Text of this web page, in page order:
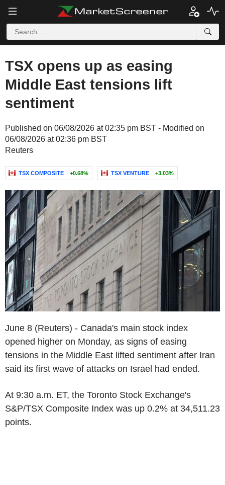
TSX opens up as easing
Middle East tensions lift
sentiment
Published on 06/08/2026 at 02:35 pm BST - Modified on
06/08/2026 at 02:36 pm BST
Reuters
TSX COMPOSITE +0.68% TSX VENTURE +3.03%
June 8 (Reuters) - Canada's main stock index
opened higher on Monday, as signs of easing
tensions in the Middle East lifted sentiment after Iran
said its first wave of attacks on Israel had ended.
At 9:30 a.m. ET, the Toronto Stock Exchange's
S&P/TSX Composite Index was up 0.2% at 34,511.23
points.